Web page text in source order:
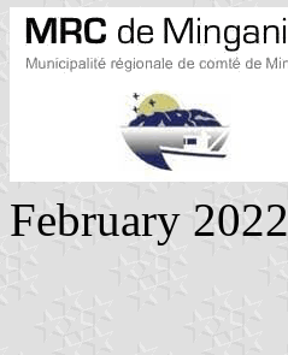
February 2022